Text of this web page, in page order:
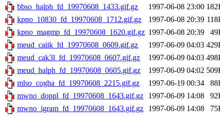
bbso_halph_fd_19970608_1433.gif.gz
1997-06-08 23:00
kpno_10830_fd_19970608_1712.gif.gz
1997-06-08 20:39
kpno_magmp_fd_19970608_1620.gif.gz 1997-06-08 20:39
meud_caiik_fd_19970608_0609.gif.gz
1997-06-09 04:03
meud_cak3l_fd_19970608_0607.gif.gz
1997-06-09 04:03
meud_halph_fd_19970608_0605.gif.gz
1997-06-09 04:02
mlso_cogha_fd_19970608_2215.gif.gz
1997-06-19 00:34
mwno_doppl_fd_19970608_1643.gif.gz
1997-06-09 14:08
mwno_igram_fd_19970608_1643.gif.gz
1997-06-09 14:08